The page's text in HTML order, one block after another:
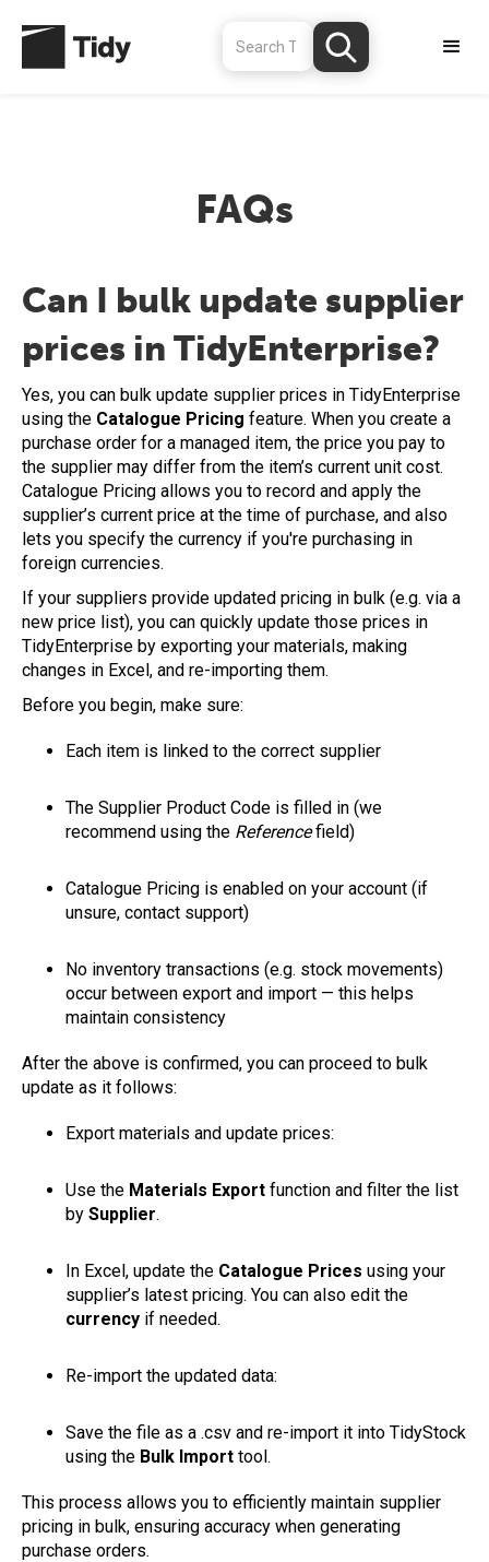
FAQs
Can I bulk update supplier
prices in TidyEnterprise?
Yes, you can bulk update supplier prices in TidyEnterprise
using the Catalogue Pricing feature. When you create a
purchase order for a managed item, the price you pay to
the supplier may differ from the item’s current unit cost.
Catalogue Pricing allows you to record and apply the
supplier’s current price at the time of purchase, and also
lets you specify the currency if you're purchasing in
foreign currencies.
If your suppliers provide updated pricing in bulk (e.g. via a
new price list), you can quickly update those prices in
TidyEnterprise by exporting your materials, making
changes in Excel, and re-importing them.
Before you begin, make sure:
Each item is linked to the correct supplier
The Supplier Product Code is filled in (we
recommend using the Referencefield)
Catalogue Pricing is enabled on your account (if
unsure, contact support)
No inventory transactions (e.g. stock movements)
occur between export and import — this helps
maintain consistency
After the above is confirmed, you can proceed to bulk
update as it follows:
Export materials and update prices:
Use the Materials Export function and filter the list
by Supplier.
In Excel, update the Catalogue Prices using your
supplier’s latest pricing. You can also edit the
currency if needed.
Re-import the updated data:
Save the file as a .csv and re-import it into TidyStock
using the Bulk Import tool.
This process allows you to efficiently maintain supplier
pricing in bulk, ensuring accuracy when generating
purchase orders.